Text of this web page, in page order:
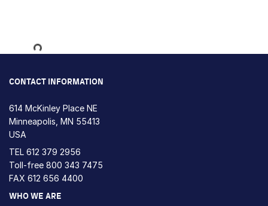
Loading...
CONTACT INFORMATION
614 McKinley Place NE
Minneapolis, MN 55413
USA
TEL 612 379 2956
Toll-free 800 343 7475
FAX 612 656 4400
WHO WE ARE